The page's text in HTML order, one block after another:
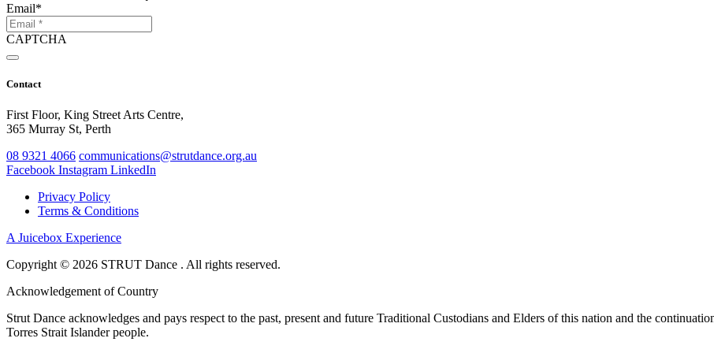
Email*
CAPTCHA
Contact
First Floor, King Street Arts Centre,
365 Murray St, Perth
08 9321 4066 communications@strutdance.org.au
Facebook Instagram LinkedIn
Privacy Policy
Terms & Conditions
A Juicebox Experience
Copyright © 2026 STRUT Dance . All rights reserved.
Acknowledgement of Country
Strut Dance acknowledges and pays respect to the past, present and future Traditional Custodians and Elders of this nation and the
Torres Strait Islander people.